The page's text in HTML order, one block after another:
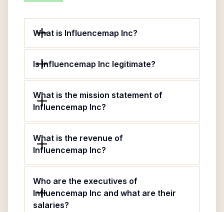
What is Influencemap Inc?
Is Influencemap Inc legitimate?
What is the mission statement of
Influencemap Inc?
What is the revenue of
Influencemap Inc?
Who are the executives of
Influencemap Inc and what are their
salaries?